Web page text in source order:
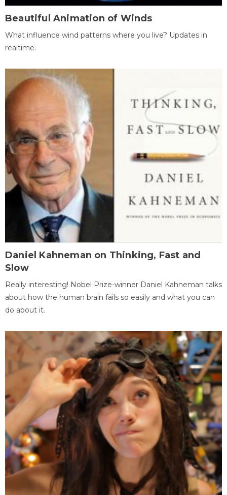
Beautiful Animation of Winds
What influence wind patterns where you live? Updates in
realtime.
Daniel Kahneman on Thinking, Fast and
Slow
Really interesting! Nobel Prize-winner Daniel Kahneman talks
about how the human brain fails so easily and what you can
do about it.